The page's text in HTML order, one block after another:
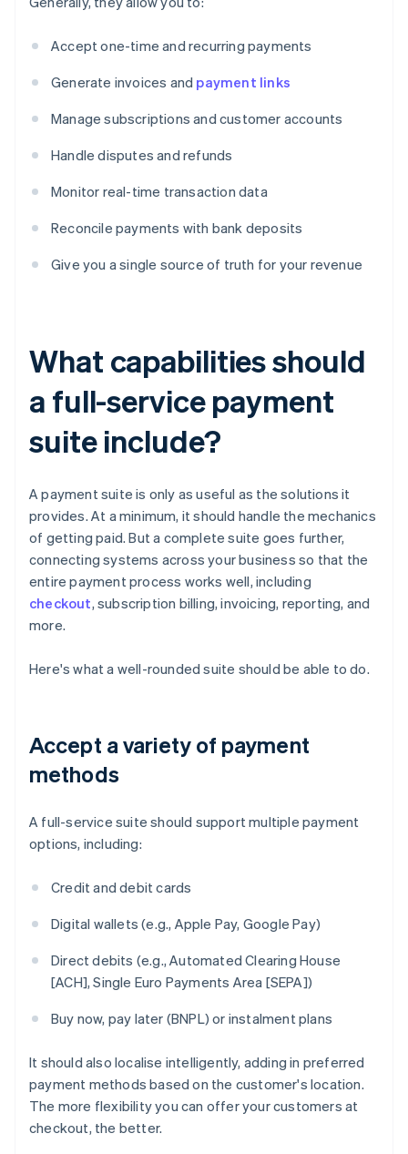
Accept one-time and recurring payments
Generate invoices and payment links
Manage subscriptions and customer accounts
Handle disputes and refunds
Monitor real-time transaction data
Reconcile payments with bank deposits
Give you a single source of truth for your revenue
What capabilities should
a full-service payment
suite include?
A payment suite is only as useful as the solutions it
provides. At a minimum, it should handle the mechanics
of getting paid. But a complete suite goes further,
connecting systems across your business so that the
entire payment process works well, including
checkout, subscription billing, invoicing, reporting, and
more.
Here's what a well-rounded suite should be able to do.
Accept a variety of payment
methods
A full-service suite should support multiple payment
options, including:
Credit and debit cards
Digital wallets (e.g., Apple Pay, Google Pay)
Direct debits (e.g., Automated Clearing House
[ACH], Single Euro Payments Area [SEPA])
Buy now, pay later (BNPL) or instalment plans
It should also localise intelligently, adding in preferred
payment methods based on the customer's location.
The more flexibility you can offer your customers at
checkout, the better.